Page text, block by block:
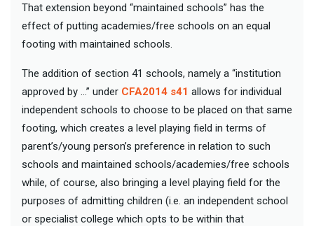
That extension beyond “maintained schools” has the
effect of putting academies/free schools on an equal
footing with maintained schools.
The addition of section 41 schools, namely a “institution
approved by …” under CFA2014 s41 allows for individual
independent schools to choose to be placed on that same
footing, which creates a level playing field in terms of
parent’s/young person’s preference in relation to such
schools and maintained schools/academies/free schools
while, of course, also bringing a level playing field for the
purposes of admitting children (i.e. an independent school
or specialist college which opts to be within that